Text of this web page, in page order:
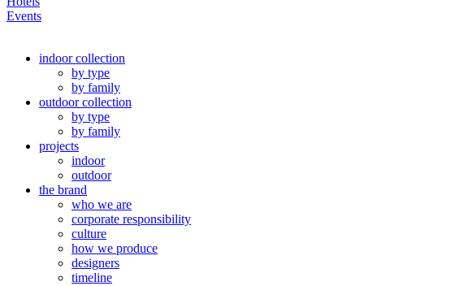
Events
indoor collection
by type
by family
outdoor collection
by type
by family
projects
indoor
outdoor
the brand
who we are
corporate responsibility
culture
how we produce
designers
timeline